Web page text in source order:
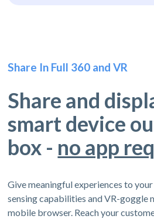
Share In Full 360 and VR
Share and
smart device
box - no app
Give meaningful experiences to
sensing capabilities and VR-goggle
mobile browser. Reach your